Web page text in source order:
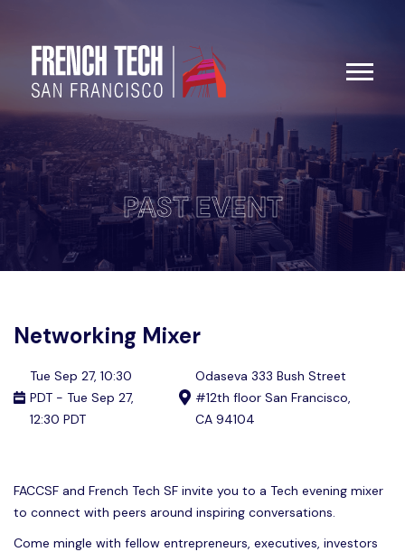
PAST EVENT
Networking Mixer
Tue Sep 27, 10:30
PDT - Tue Sep 27,
12:30 PDT
Odaseva 333 Bush Street
#12th floor San Francisco,
CA 94104
FACCSF and French Tech SF invite you to a Tech evening mixer
to connect with peers around inspiring conversations.
Come mingle with fellow entrepreneurs, executives, investors